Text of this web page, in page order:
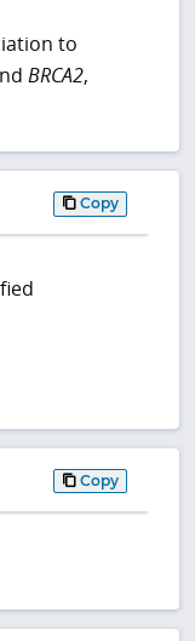
to
BRCA2,
Copy
Copy